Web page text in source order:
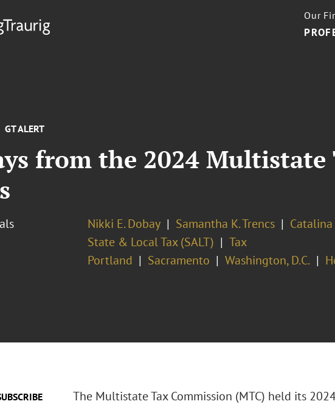
Our
GT ALERT
from the 2024
Nikki E. Dobay Samantha K. Trencs
State & Local Tax (SALT)
Tax
Portland Sacramento Washington, D.C.
The Multistate Tax Commission (MTC) held its